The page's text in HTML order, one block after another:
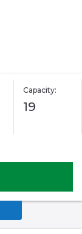
Capacity:
19